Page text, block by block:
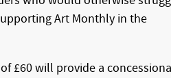
Art Monthly in the
£60 will provide a